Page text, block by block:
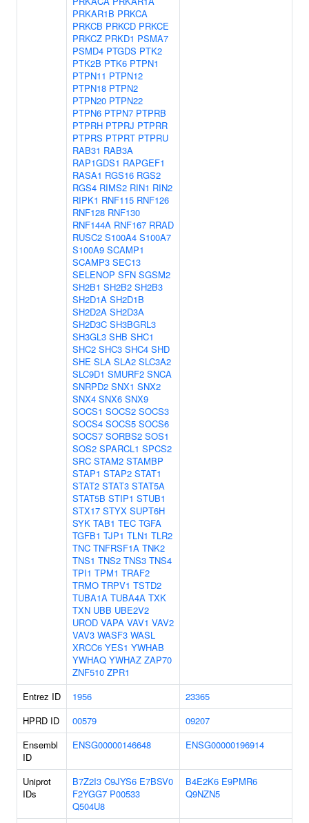
PRKAR1B PRKCA
PRKCB PRKCD PRKCE
PRKCZ PRKD1 PSMA7
PSMD4 PTGDS PTK2
PTK2B PTK6 PTPN1
PTPN11 PTPN12
PTPN18 PTPN2
PTPN20 PTPN22
PTPN6 PTPN7 PTPRB
PTPRH PTPRJ PTPRR
PTPRS PTPRT PTPRU
RAB31 RAB3A
RAP1GDS1 RAPGEF1
RASA1 RGS16 RGS2
RGS4 RIMS2 RIN1 RIN2
RIPK1 RNF115 RNF126
RNF128 RNF130
RNF144A RNF167 RRAD
RUSC2 S100A4 S100A7
S100A9 SCAMP1
SCAMP3 SEC13
SELENOP SFN SGSM2
SH2B1 SH2B2 SH2B3
SH2D1A SH2D1B
SH2D2A SH2D3A
SH2D3C SH3BGRL3
SH3GL3 SHB SHC1
SHC2 SHC3 SHC4 SHD
SHE SLA SLA2 SLC3A2
SLC9D1 SMURF2 SNCA
SNRPD2 SNX1 SNX2
SNX4 SNX6 SNX9
SOCS1 SOCS2 SOCS3
SOCS4 SOCS5 SOCS6
SOCS7 SORBS2 SOS1
SOS2 SPARCL1 SPCS2
SRC STAM2 STAMBP
STAP1 STAP2 STAT1
STAT2 STAT3 STAT5A
STAT5B STIP1 STUB1
STX17 STYX SUPT6H
SYK TAB1 TEC TGFA
TGFB1 TJP1 TLN1 TLR2
TNC TNFRSF1A TNK2
TNS1 TNS2 TNS3 TNS4
TPI1 TPM1 TRAF2
TRMO TRPV1 TSTD2
TUBA1A TUBA4A TXK
TXN UBB UBE2V2
UROD VAPA VAV1 VAV2
VAV3 WASF3 WASL
XRCC6 YES1 YWHAB
YWHAQ YWHAZ ZAP70
ZNF510 ZPR1
Entrez ID
1956
23365
HPRD ID
00579
09207
Ensembl
ID
ENSG00000146648 ENSG00000196914
Uniprot
IDs
B7Z2I3 C9JYS6 E7BSV0
F2YGG7 P00533
Q504U8
B4E2K6 E9PMR6
Q9NZN5